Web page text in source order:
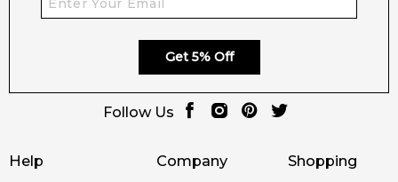
Help Company Shopping
Get 5% Off
Follow Us